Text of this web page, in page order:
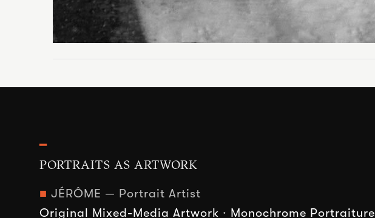
━
PORTRAITS AS ARTWORK
■ JÉRÔME — Portrait Artist
Original Mixed-Media Artwork · Monochrome Portraiture